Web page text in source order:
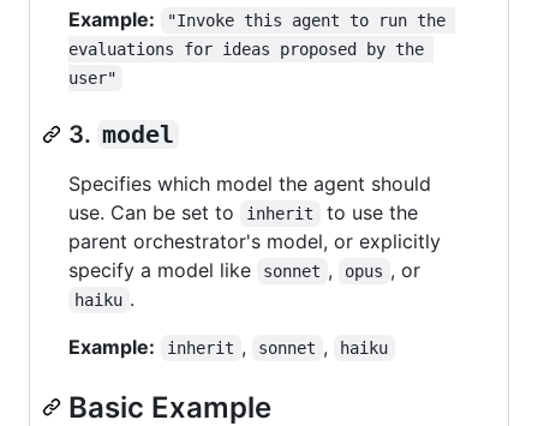
Example:
"Invoke this agent to run the
evaluations for ideas proposed by the
user"
3. model
Specifies which model the agent should
use. Can be set to
inherit
to use the
parent orchestrator's model, or explicitly
specify a model like
sonnet , opus , or
haiku .
Example:
inherit , sonnet , haiku
Basic Example